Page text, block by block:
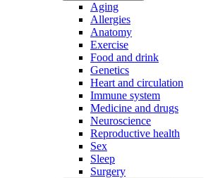
Aging
Allergies
Anatomy
Exercise
Food and drink
Genetics
Heart and circulation
Immune system
Medicine and drugs
Neuroscience
Reproductive health
Sex
Sleep
Surgery